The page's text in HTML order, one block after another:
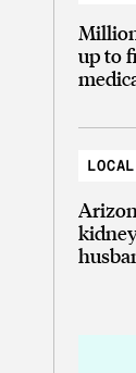
up to
LOCAL